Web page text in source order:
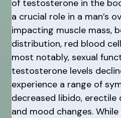
of testosterone in the
a crucial role in a man’s
impacting muscle mass,
distribution, red blood
most notably, sexual
testosterone levels
experience a range of
decreased libido, erectile
and mood changes.